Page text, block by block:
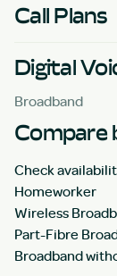
Call Plans
Digital
Broadband
Compare
Check
Homeworker
Wireless
Part-Fibre
Broadband